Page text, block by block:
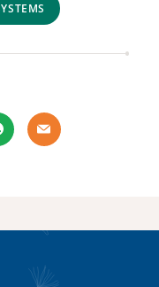
Email